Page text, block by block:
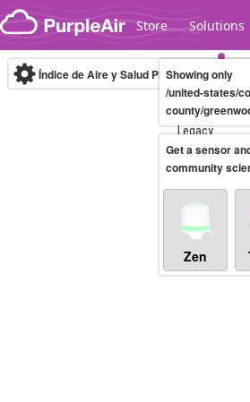
Skip to content
Store Solutions
Legacy...
Índice de Aire y Salud PM.2.5 10-minute
Showing only
/united-states/
county/
Get a sensor
community
Zen